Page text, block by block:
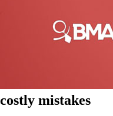
costly mistakes